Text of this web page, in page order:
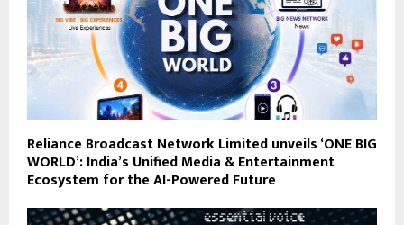
Reliance Broadcast Network Limited unveils ‘ONE BIG
WORLD’: India’s Unified Media & Entertainment
Ecosystem for the AI-Powered Future